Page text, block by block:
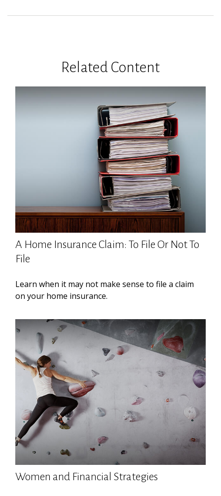
Related Content
A Home Insurance Claim: To File Or Not To
File
Learn when it may not make sense to file a claim
on your home insurance.
Women and Financial Strategies